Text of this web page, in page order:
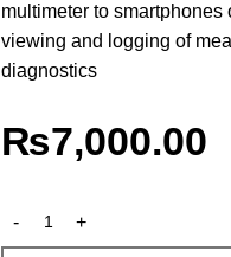
multimeter to
viewing and logging of
diagnostics
₨7,000.00